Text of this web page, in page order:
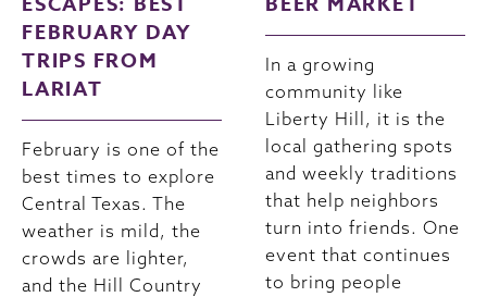
FEBRUARY DAY
TRIPS FROM
LARIAT
February is one of the
best times to explore
Central Texas. The
weather is mild, the
crowds are lighter,
and the Hill Country
In a growing
community like
Liberty Hill, it is the
local gathering spots
and weekly traditions
that help neighbors
turn into friends. One
event that continues
to bring people